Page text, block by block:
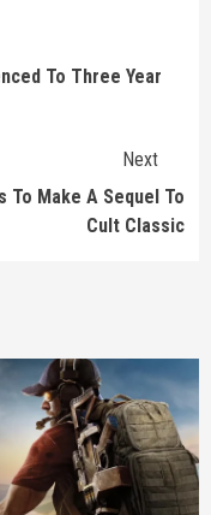
To Three Year
Next
To Make A Sequel To
Cult Classic